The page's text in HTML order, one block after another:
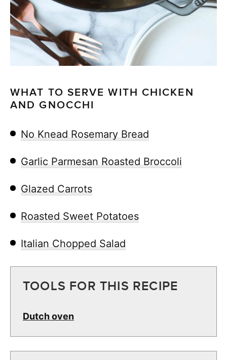
WHAT TO SERVE WITH CHICKEN
AND GNOCCHI
No Knead Rosemary Bread
Garlic Parmesan Roasted Broccoli
Glazed Carrots
Roasted Sweet Potatoes
Italian Chopped Salad
TOOLS FOR THIS RECIPE
Dutch oven